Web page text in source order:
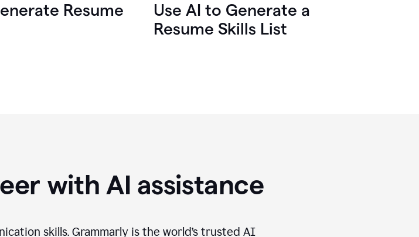
Resume
Use AI to Generate a
Resume Skills List
with AI assistance
skills. Grammarly is the world’s trusted AI